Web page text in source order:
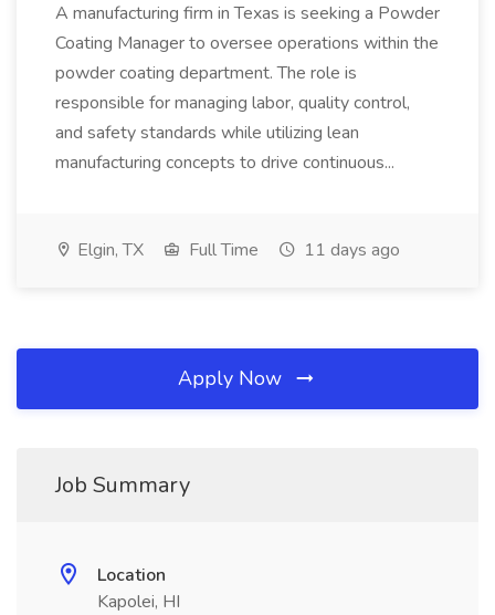
A manufacturing firm in Texas is seeking a Powder
Coating Manager to oversee operations within the
powder coating department. The role is
responsible for managing labor, quality control,
and safety standards while utilizing lean
manufacturing concepts to drive continuous...
Elgin, TX Full Time 11 days ago
Apply Now
Job Summary
Location
Kapolei, HI